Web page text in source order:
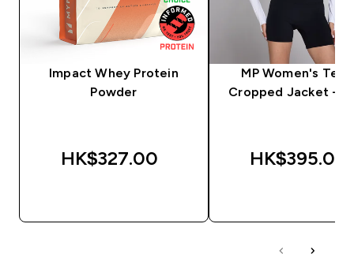
Impact Whey Protein
Powder
HK$327.00‎
MP Women's
Cropped Jacket -
HK$395.00‎